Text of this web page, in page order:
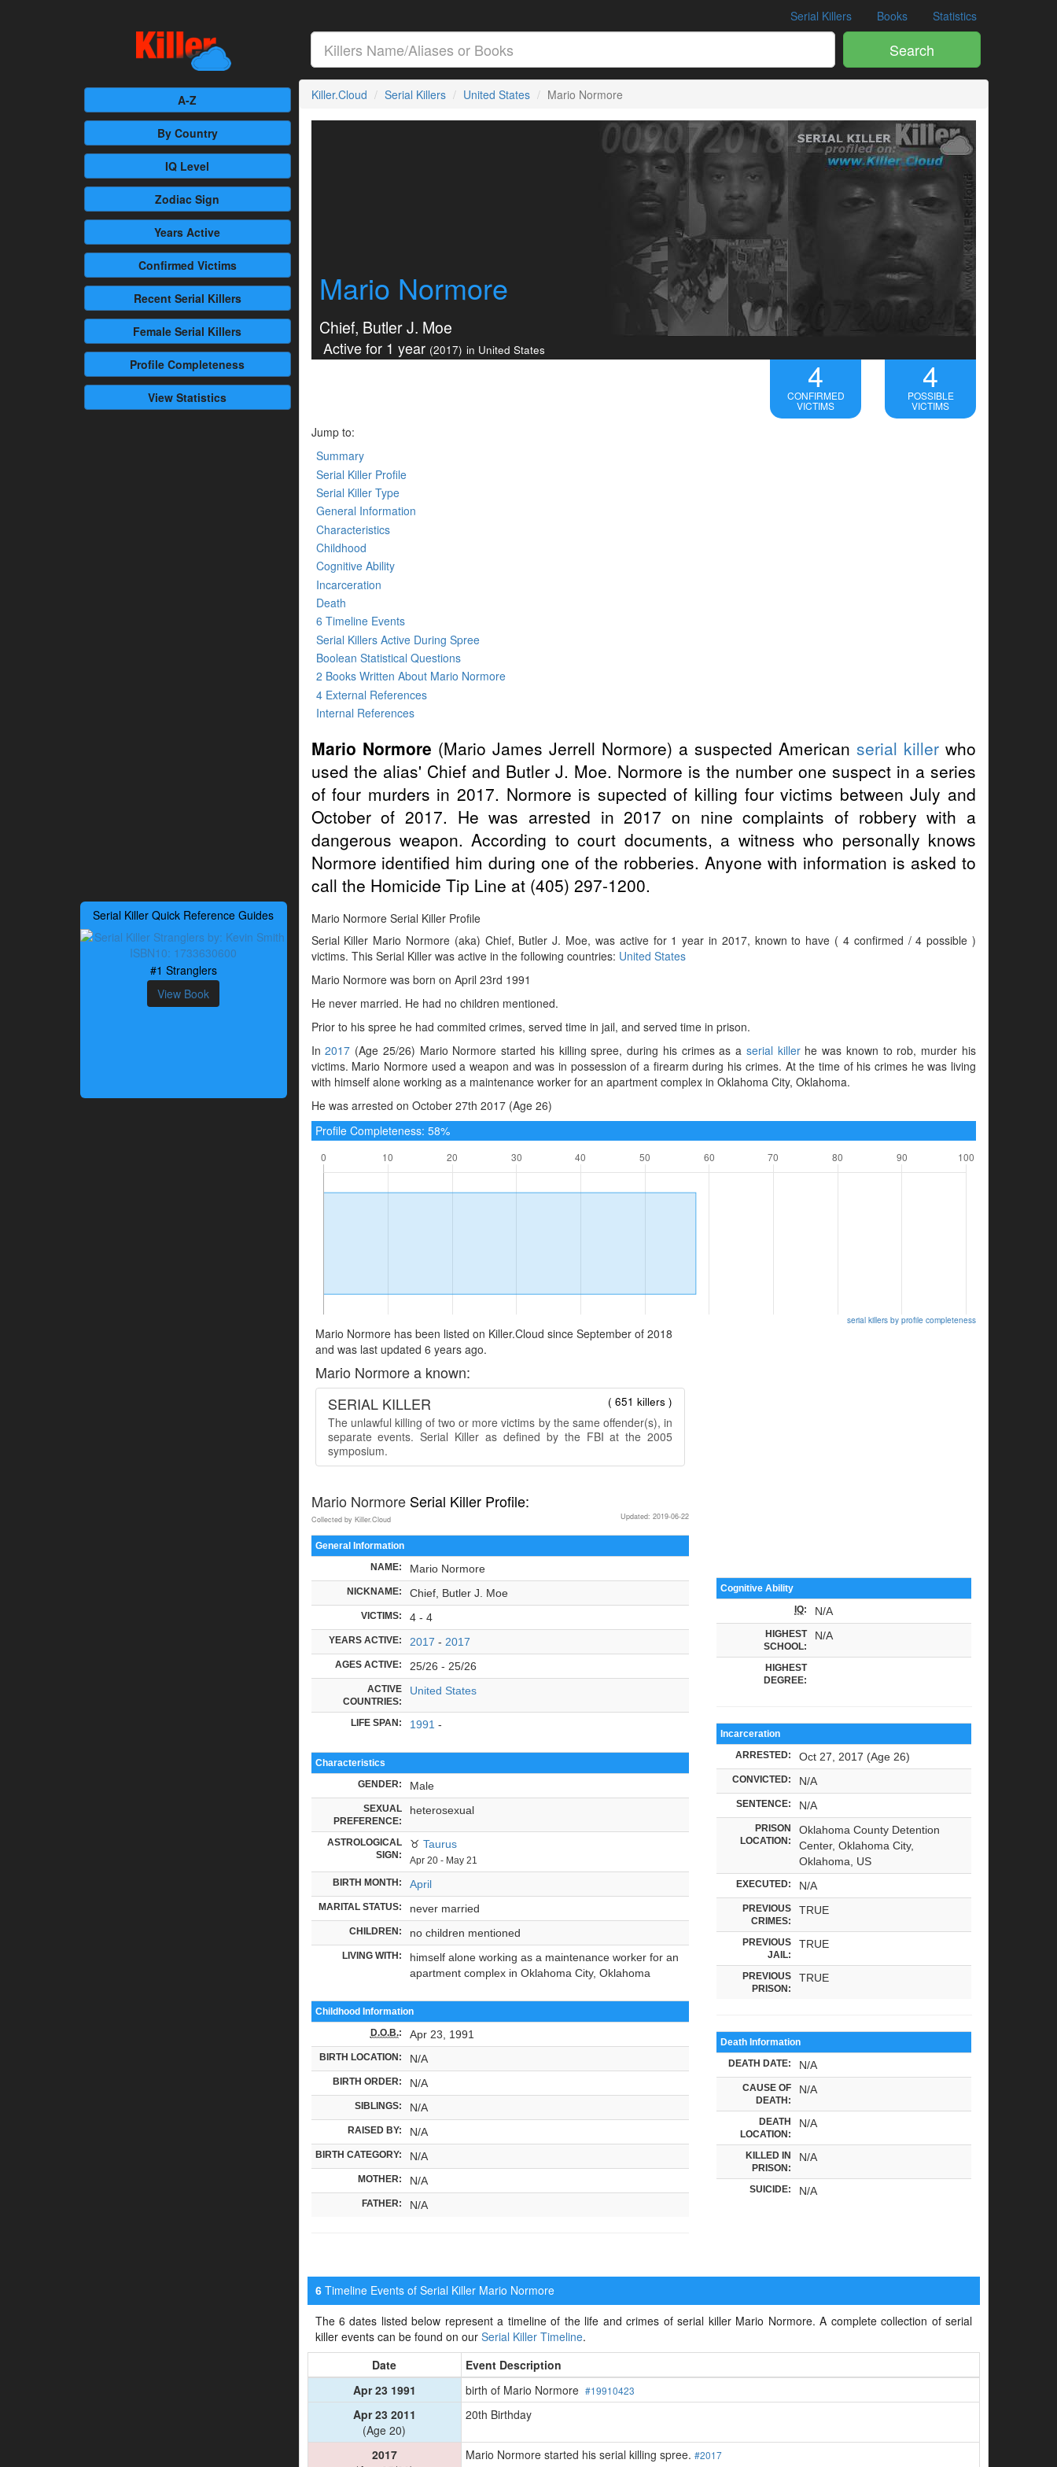
Serial Killers Books Statistics
Search
A-Z
By Country
IQ Level
Zodiac Sign
Years Active
Confirmed Victims
RecentSerial Killers
Female Serial Killers
Profile Completeness
View Statistics
Serial Killer Quick Reference Guides
#1 Stranglers
View Book
Killer.Cloud Serial Killers United States Mario Normore
Mario Normore
Chief, Butler J. Moe
Active for 1 year (2017) in United States
4
CONFIRMED
VICTIMS
4
POSSIBLE
VICTIMS
Jump to:
Summary
Serial Killer Profile
Serial Killer Type
General Information
Characteristics
Childhood
Cognitive Ability
Incarceration
Death
6 Timeline Events
Serial Killers Active During Spree
Boolean Statistical Questions
2 Books Written About Mario Normore
4 External References
Internal References
Mario Normore (Mario James Jerrell Normore) a suspected American serial killerwho
used the alias' Chief and Butler J. Moe. Normore is the number one suspect in a series
of four murders in 2017. Normore is supected of killing four victims between July and
October of 2017. He was arrested in 2017 on nine complaints of robbery with a
dangerous weapon. According to court documents, a witness who personally knows
Normore identified him during one of the robberies. Anyone with information is asked to
call the Homicide Tip Line at (405) 297-1200.
Mario Normore Serial Killer Profile
Serial Killer Mario Normore (aka) Chief, Butler J. Moe, was active for 1 year in 2017, known to have ( 4 confirmed / 4 possible )
victims. This Serial Killer was active in the following countries: United States
Mario Normore was born on April 23rd 1991
He never married. He had no children mentioned.
Prior to his spree he had commited crimes, served time in jail, and served time in prison.
In2017 (Age 25/26) Mario Normore started his killing spree, during his crimes as a serial killerhe was known to rob, murder his
victims. Mario Normore used a weapon and was in possession of a firearm during his crimes. At the time of his crimes he was living
with himself alone working as a maintenance worker for an apartment complex in Oklahoma City, Oklahoma.
He was arrested on October 27th 2017 (Age 26)
Profile Completeness: 58%
serial killers by profile completeness
Mario Normore has been listed on Killer.Cloud since September of 2018
and was last updated 6 years ago.
Mario Normore a known:
( 651 killers )
SERIAL KILLER
The unlawful killing of two or more victims by the same offender(s), in
separate events. Serial Killer as defined by the FBI at the 2005
symposium.
Mario Normore Serial Killer Profile:
Updated: 2019-06-22
Collected by Killer.Cloud
General Information
NAME: Mario Normore
NICKNAME: Chief, Butler J. Moe
VICTIMS: 4 - 4
YEARS ACTIVE: 2017 - 2017
AGES ACTIVE: 25/26 - 25/26
ACTIVE
COUNTRIES:
United States
LIFE SPAN: 1991 -
Characteristics
GENDER: Male
SEXUAL
PREFERENCE:
heterosexual
ASTROLOGICAL
SIGN:
♉ Taurus
Apr 20 - May 21
BIRTH MONTH: April
MARITAL STATUS: never married
CHILDREN: no children mentioned
LIVING WITH:
himself alone working as a maintenance worker for an
apartment complex in Oklahoma City, Oklahoma
Childhood Information
D.O.B.: Apr 23, 1991
BIRTH LOCATION: N/A
BIRTH ORDER: N/A
SIBLINGS: N/A
RAISED BY: N/A
BIRTH CATEGORY: N/A
MOTHER: N/A
FATHER: N/A
Cognitive Ability
IQ: N/A
HIGHEST
SCHOOL:
N/A
HIGHEST
DEGREE:
Incarceration
ARRESTED: Oct 27, 2017 (Age 26)
CONVICTED: N/A
SENTENCE: N/A
PRISON
LOCATION:
Oklahoma County Detention
Center, Oklahoma City,
Oklahoma, US
EXECUTED: N/A
PREVIOUS
CRIMES:
TRUE
PREVIOUS
JAIL:
TRUE
PREVIOUS
PRISON:
TRUE
Death Information
DEATH DATE: N/A
CAUSE OF
DEATH:
N/A
DEATH
LOCATION:
N/A
KILLED IN
PRISON:
N/A
SUICIDE: N/A
6Timeline Events of Serial Killer Mario Normore
The 6 dates listed below represent a timeline of the life and crimes of serial killer Mario Normore. A complete collection of serial
killer events can be found on our Serial Killer Timeline.
Date
Event Description
Apr 23 1991
birth of Mario Normore #19910423
Apr 23 2011
(Age 20)
20th Birthday
2017
Mario Normore started his serial killing spree. #2017